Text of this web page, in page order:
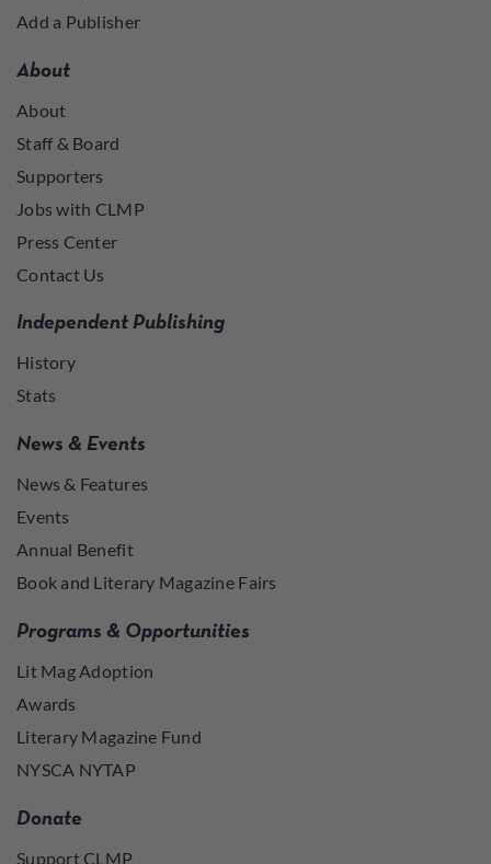
Add a Publisher
About
About
Staff & Board
Supporters
Jobs with CLMP
Press Center
Contact Us
Independent Publishing
History
Stats
News & Events
News & Features
Events
Annual Benefit
Book and Literary Magazine Fairs
Programs & Opportunities
Lit Mag Adoption
Awards
Literary Magazine Fund
NYSCA NYTAP
Donate
Support CLMP